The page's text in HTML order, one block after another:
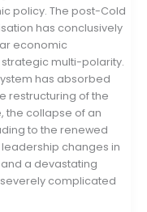
policy. The post-Cold
has conclusively
economic
multi-polarity.
has absorbed
restructuring of the
the collapse of an
to the renewed
changes in
a devastating
complicated